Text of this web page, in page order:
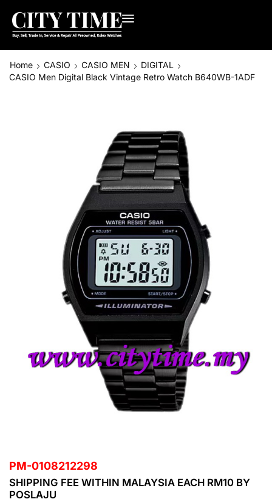
Home CASIO CASIO MEN
DIGITAL
CASIO Men Digital Black Vintage Retro Watch B640WB-1ADF
PM-0108212298
SHIPPING FEE WITHIN MALAYSIA EACH RM10 BY
POSLAJU